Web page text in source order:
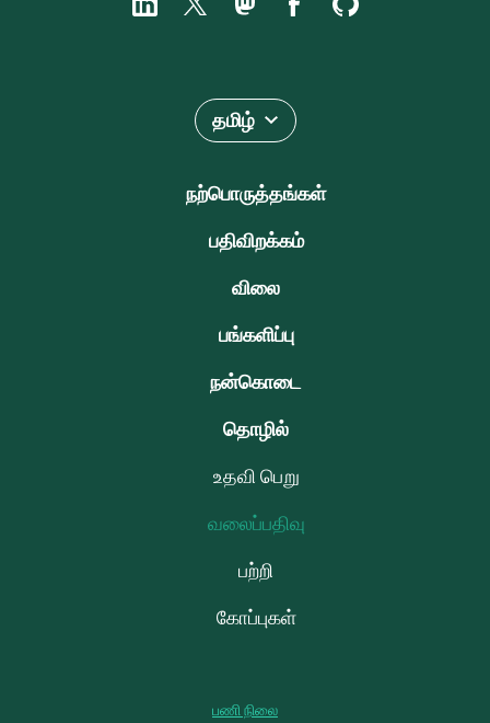
தமிழ்
நற்பொருத்தங்கள்
பதிவிறக்கம்
விலை
பங்களிப்பு
நன்கொடை
தொழில்
உதவி பெறு
வலைப்பதிவு
பற்றி
கோப்புகள்
பணி நிலை